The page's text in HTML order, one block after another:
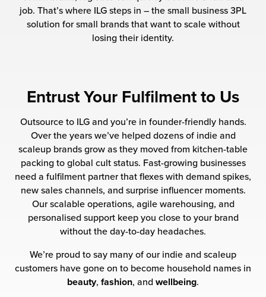
and Scaleup Brands
for US Beauty Brands
Services
ILG?
job. That’s where ILG steps in – the small business 3PL
solution for small brands that want to scale without
losing their identity.
Entrust Your Fulfilment to Us
Outsource to ILG and you’re in founder-friendly hands.
Over the years we’ve helped dozens of indie and
scaleup brands grow as they moved from kitchen-table
packing to global cult status. Fast-growing businesses
need a fulfilment partner that flexes with demand spikes,
new sales channels, and surprise influencer moments.
Our scalable operations, agile warehousing, and
personalised support keep you close to your brand
without the day-to-day headaches.
We’re proud to say many of our indie and scaleup
customers have gone on to become household names in
beauty, fashion, and wellbeing.